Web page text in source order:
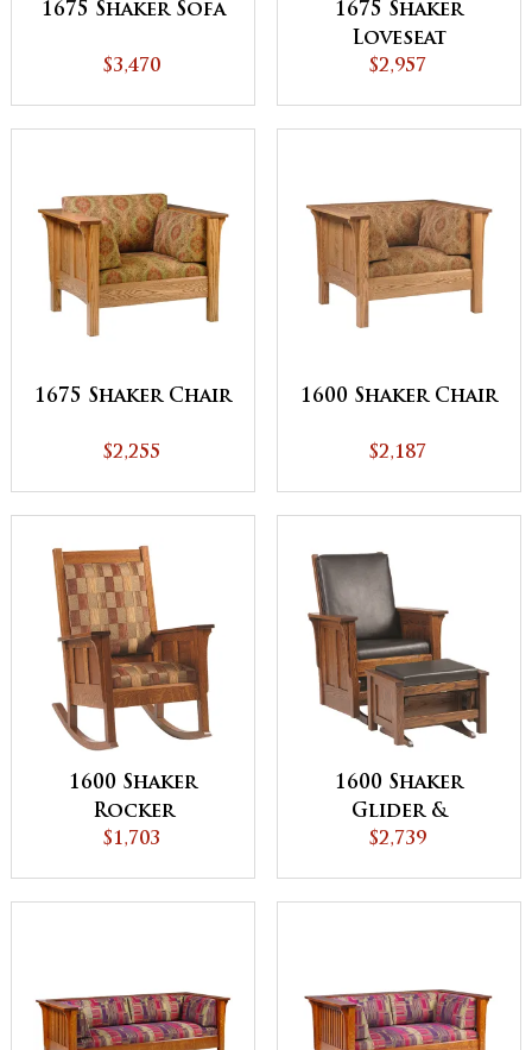
1675 Shaker Sofa
$3,470
1675 Shaker
Loveseat
$2,957
1675 Shaker Chair
$2,255
1600 Shaker Chair
$2,187
1600 Shaker
Rocker
$1,703
1600 Shaker
Glider &
Ottoman
$2,739